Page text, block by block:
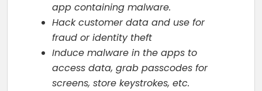
app containing malware.
Hack customer data and use for
fraud or identity theft
Induce malware in the apps to
access data, grab passcodes for
screens, store keystrokes, etc.